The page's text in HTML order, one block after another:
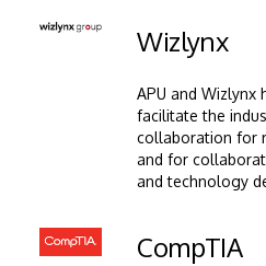
Image Wizlynx
APU and Wizlynx
facilitate the
collaboration for
and for
and technology
Image CompTIA